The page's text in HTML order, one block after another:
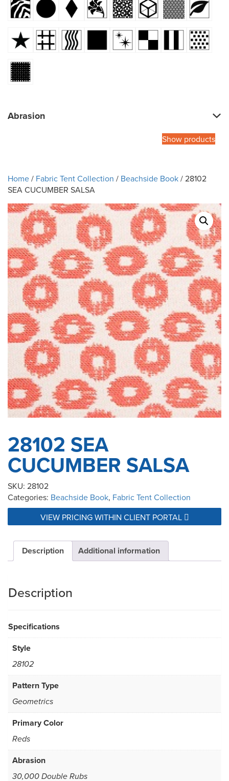
Abrasion
Show products
Home/ Fabric Tent Collection / Beachside Book/ 28102
SEA CUCUMBER SALSA
28102 SEA
CUCUMBER SALSA
SKU: 28102
Categories: Beachside Book, Fabric Tent Collection
VIEW PRICING WITHIN CLIENT PORTAL
Description Additional information
Description
Specifications
Style
28102
Pattern Type
Geometrics
Primary Color
Reds
Abrasion
30,000 Double Rubs